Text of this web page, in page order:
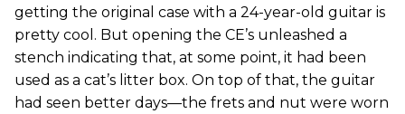
getting the original case with a 24-year-old guitar is
pretty cool. But opening the CE’s unleashed a
stench indicating that, at some point, it had been
used as a cat’s litter box. On top of that, the guitar
had seen better days—the frets and nut were worn